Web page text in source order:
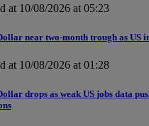
at 10/08/2026 at 05:23
near two-month trough as US
at 10/08/2026 at 01:28
drops as weak US jobs data